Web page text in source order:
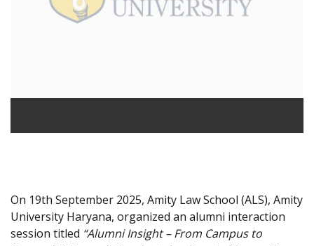
On 19th September 2025, Amity Law School (ALS), Amity
University Haryana, organized an alumni interaction
session titled “Alumni Insight – From Campus to